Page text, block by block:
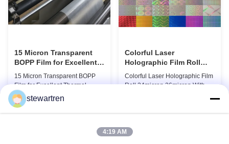
15 Micron Transparent
BOPP Film for Excellent
Thermal Lamination
15 Micron Transparent BOPP
Film for Excellent Thermal
Lamination Product Overview
This highly transparent Thermal
Lamination Film is designed to
appearance of printed materials.
Colorful Laser
Holographic Film Roll
24micron 26micron With
Patterns 180 - 1880mm
Colorful Laser Holographic Film
Roll 24micron 26micron With
Holographic Thermal
Base Film BOPP 18 micron PET
stewartren
4:19 AM